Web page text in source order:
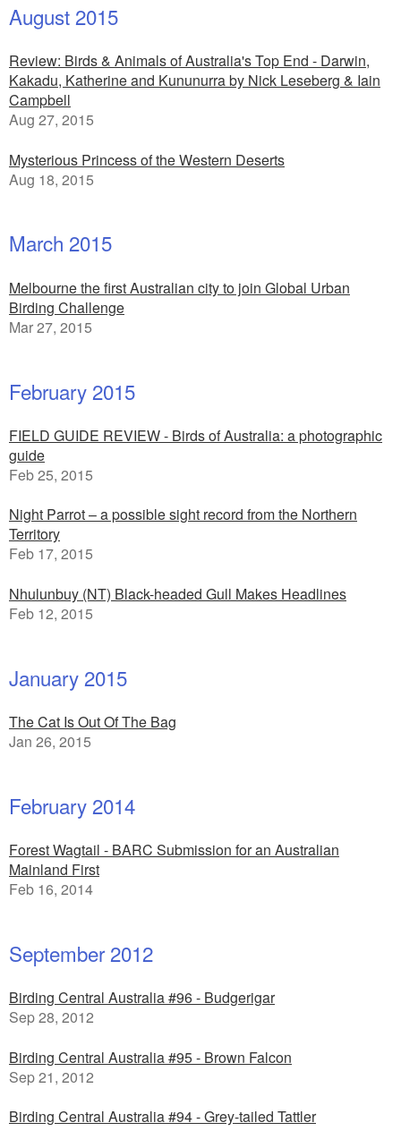
August 2015
Review: Birds & Animals of Australia's Top End - Darwin,
Kakadu, Katherine and Kununurra by Nick Leseberg & Iain
Campbell
Aug 27, 2015
Mysterious Princess of the Western Deserts
Aug 18, 2015
March 2015
Melbourne the first Australian city to join Global Urban
Birding Challenge
Mar 27, 2015
February 2015
FIELD GUIDE REVIEW - Birds of Australia: a photographic
guide
Feb 25, 2015
Night Parrot – a possible sight record from the Northern
Territory
Feb 17, 2015
Nhulunbuy (NT) Black-headed Gull Makes Headlines
Feb 12, 2015
January 2015
The Cat Is Out Of The Bag
Jan 26, 2015
February 2014
Forest Wagtail - BARC Submission for an Australian
Mainland First
Feb 16, 2014
September 2012
Birding Central Australia #96 - Budgerigar
Sep 28, 2012
Birding Central Australia #95 - Brown Falcon
Sep 21, 2012
Birding Central Australia #94 - Grey-tailed Tattler